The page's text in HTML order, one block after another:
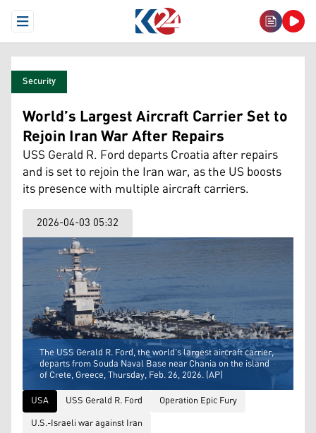
Open Menu
Security
World’s Largest Aircraft Carrier Set to
Rejoin Iran War After Repairs
USS Gerald R. Ford departs Croatia after repairs
and is set to rejoin the Iran war, as the US boosts
its presence with multiple aircraft carriers.
2026-04-03 05:32
The USS Gerald R. Ford, the world's largest aircraft carrier,
departs from Souda Naval Base near Chania on the island
of Crete, Greece, Thursday, Feb. 26, 2026. (AP)
USA
USS Gerald R. Ford
Operation Epic Fury
U.S.-Israeli war against Iran